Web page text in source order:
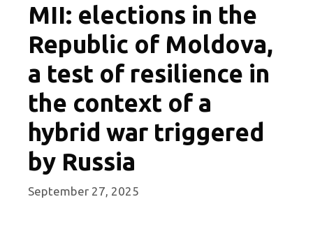
MII: elections in the
Republic of Moldova,
a test of resilience in
the context of a
hybrid war triggered
by Russia
September 27, 2025